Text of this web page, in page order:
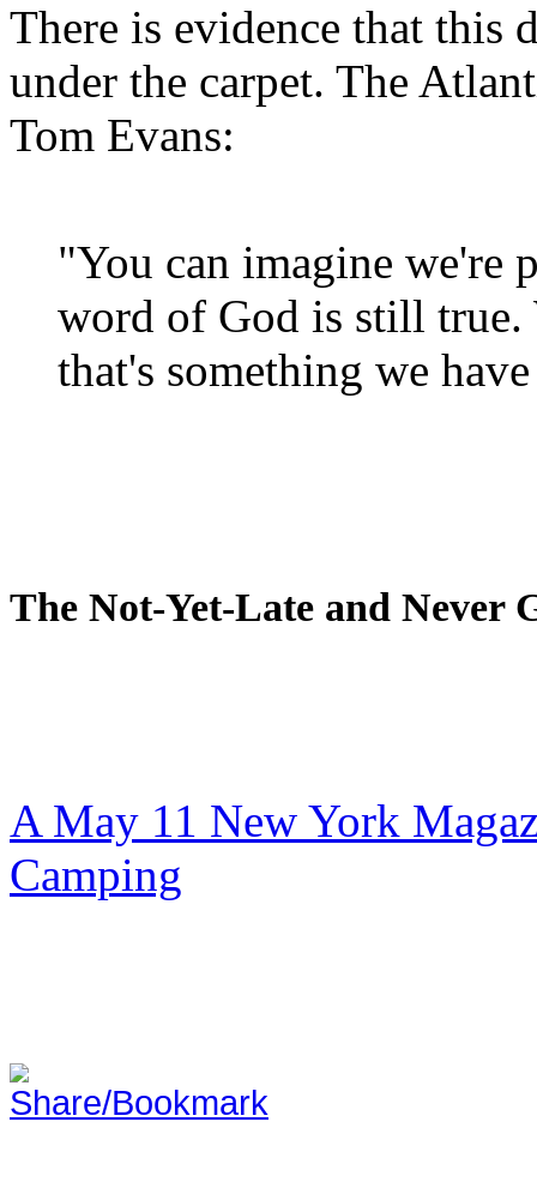
There is evidence that this
under the carpet. The
Tom Evans:
"You can imagine we're
word of God is still true.
that's something we
The Not-Yet-Late and Never
A May 11 New York
Camping